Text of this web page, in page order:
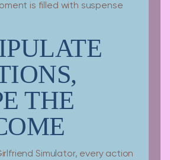
is filled with suspense
THE
Simulator, every action